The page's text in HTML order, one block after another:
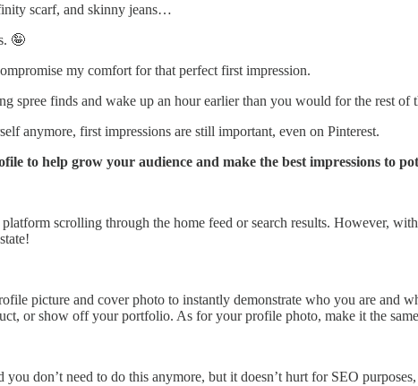
scarf, and skinny jeans…
🤪
my comfort for that perfect first impression.
finds and wake up an hour earlier than you would for the rest of
anymore, first impressions are still important, even on Pinterest.
to help grow your audience and make the best impressions to
scrolling through the home feed or search results. However,
picture and cover photo to instantly demonstrate who you are and
or show off your portfolio. As for your profile photo, make it the
don’t need to do this anymore, but it doesn’t hurt for SEO